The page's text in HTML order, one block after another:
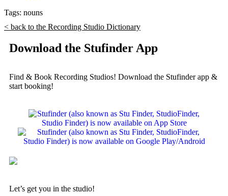
Tags: nouns
< back to the Recording Studio Dictionary
Download the Stufinder App
Find & Book Recording Studios! Download the Stufinder app &
start booking!
Let’s get you in the studio!